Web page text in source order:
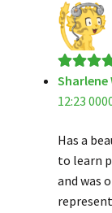
Valorado
de 5
Sharlene
12:23
Has a
to learn
and was